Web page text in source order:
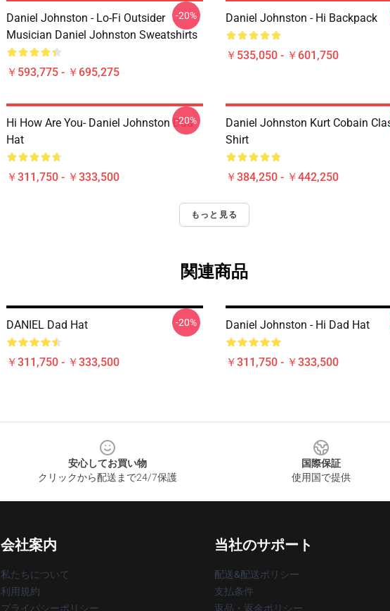
Daniel Johnston - Lo-Fi Outsider
Musician Daniel Johnston Sweatshirts
￥593,775 - ￥695,275
-20% Daniel Johnston - Hi Backpack
￥535,050 - ￥601,750
Hi How Are You- Daniel Johnston Dad
Hat
￥311,750 - ￥333,500
-20%
Daniel Johnston Kurt Cobain
Shirt
￥384,250 - ￥442,250
もっと見る
関連商品
DANIEL Dad Hat
￥311,750 - ￥333,500
-20% Daniel Johnston - Hi Dad Hat
￥311,750 - ￥333,500
安心してお買い物
クリックから配送まで24/7保護
国際保証
使用国で提供
会社案内
私たちについて
利用規約
プライバシーポリシー
当社のサポート
配送&配送ポリシー
支払条件
返品・返金ポリシー